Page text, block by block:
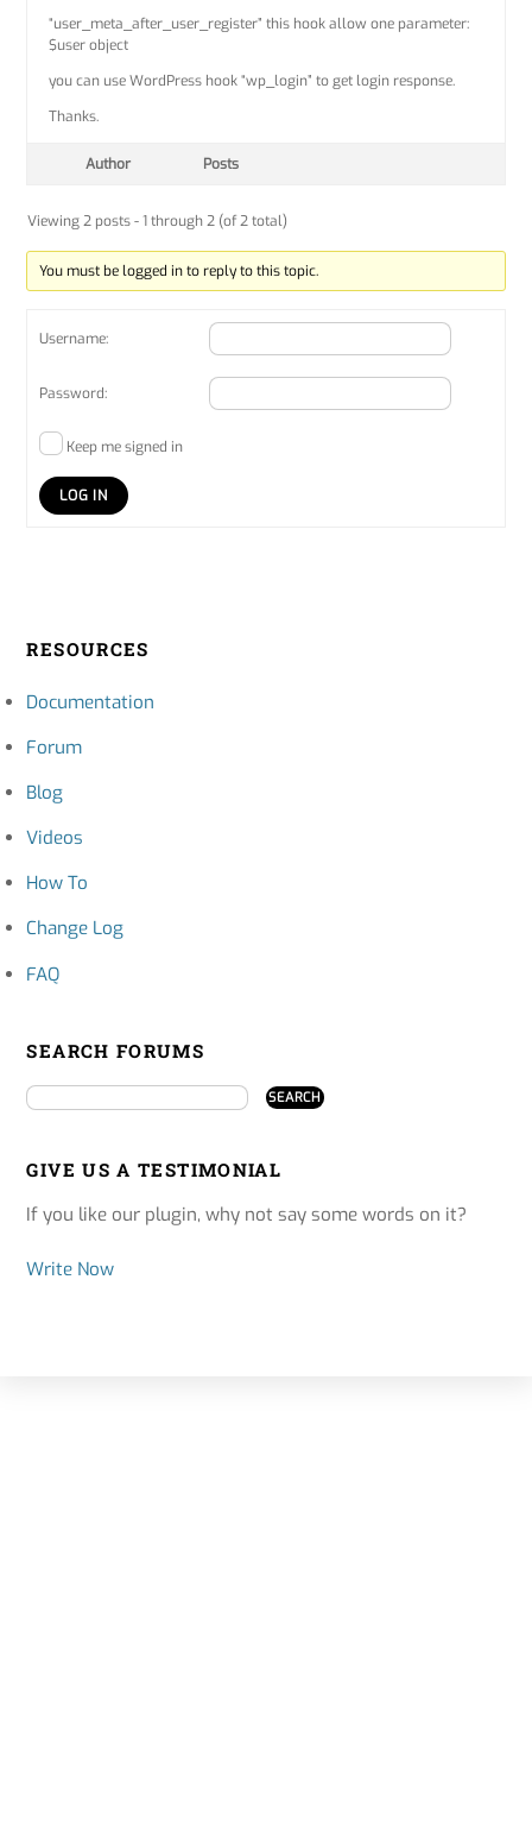
“user_meta_after_user_register” this hook allow one parameter:
$user object
you can use WordPress hook “wp_login” to get login response.
Thanks.
Author Posts
Viewing 2 posts - 1 through 2 (of 2 total)
You must be logged in to reply to this topic.
Username:
Password:
Keep me signed in
LOG IN
RESOURCES
Documentation
Forum
Blog
Videos
How To
Change Log
FAQ
SEARCH FORUMS
GIVE US A TESTIMONIAL
If you like our plugin, why not say some words on it?
Write Now